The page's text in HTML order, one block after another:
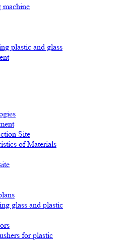
machine
plastic and glass
Site
of Materials
glass and plastic
for plastic